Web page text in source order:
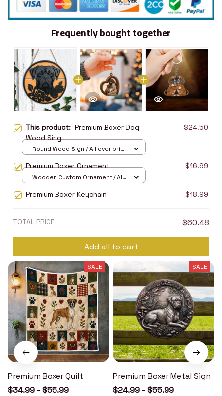
Frequently bought together
This product: Premium Boxer Dog
Wood Sing
$24.50
Round Wood Sign / All over print
Premium Boxer Ornament $16.99
Wooden Custom Ornament / All
Premium Boxer Keychain $18.99
TOTAL PRICE $60.48
Add all to cart
SALE
Premium Boxer Quilt
$34.99 - $55.99
SALE
Premium Boxer Metal Sign
$24.99 - $55.99